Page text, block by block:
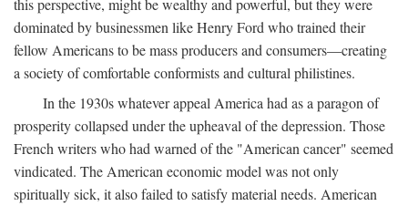
this perspective, might be wealthy and powerful, but they were
dominated by businessmen like Henry Ford who trained their
fellow Americans to be mass producers and consumers—creating
a society of comfortable conformists and cultural philistines.
In the 1930s whatever appeal America had as a paragon of
prosperity collapsed under the upheaval of the depression. Those
French writers who had warned of the "American cancer" seemed
vindicated. The American economic model was not only
spiritually sick, it also failed to satisfy material needs. American